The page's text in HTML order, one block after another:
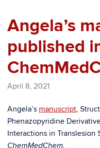
Angela’s
published
April 8, 2021
Angela’s manuscript,
Phenazopyridine
Interactions in Translesion
ChemMedChem.